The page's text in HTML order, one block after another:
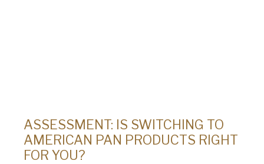
ASSESSMENT: IS SWITCHING TO
AMERICAN PAN PRODUCTS RIGHT
FOR YOU?